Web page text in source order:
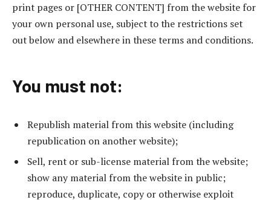
print pages or [OTHER CONTENT] from the website for
your own personal use, subject to the restrictions set
out below and elsewhere in these terms and conditions.
You must not:
Republish material from this website (including
republication on another website);
Sell, rent or sub-license material from the website;
show any material from the website in public;
reproduce, duplicate, copy or otherwise exploit